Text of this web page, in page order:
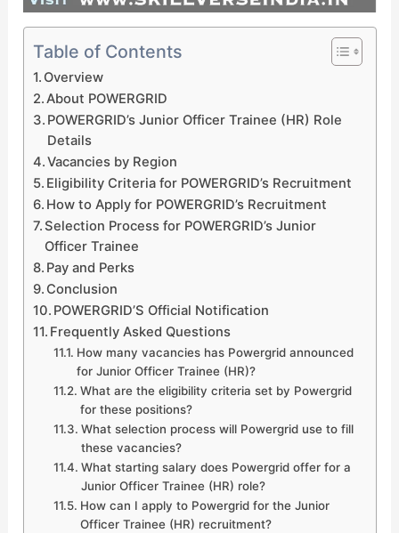
Table of Contents
Overview
About POWERGRID
POWERGRID’s Junior Officer Trainee (HR) Role
Details
Vacancies by Region
Eligibility Criteria for POWERGRID’s Recruitment
How to Apply for POWERGRID’s Recruitment
Selection Process for POWERGRID’s Junior
Officer Trainee
Pay and Perks
Conclusion
POWERGRID’S Official Notification
Frequently Asked Questions
How many vacancies has Powergrid announced
for Junior Officer Trainee (HR)?
What are the eligibility criteria set by Powergrid
for these positions?
What selection process will Powergrid use to fill
these vacancies?
What starting salary does Powergrid offer for a
Junior Officer Trainee (HR) role?
How can I apply to Powergrid for the Junior
Officer Trainee (HR) recruitment?